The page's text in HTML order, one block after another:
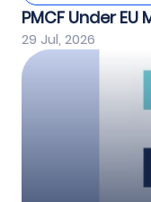
PMCF Under
29 Jul, 2026